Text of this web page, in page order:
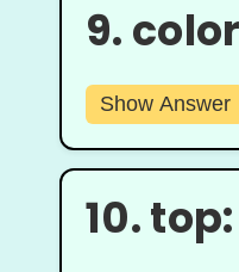
9.
Show Answer
10.